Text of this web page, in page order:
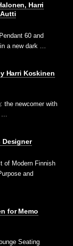
Harri
60 and
a new dark …
Harri Koskinen
the newcomer with
Designer
of Modern Finnish
and
for Memo
Seating